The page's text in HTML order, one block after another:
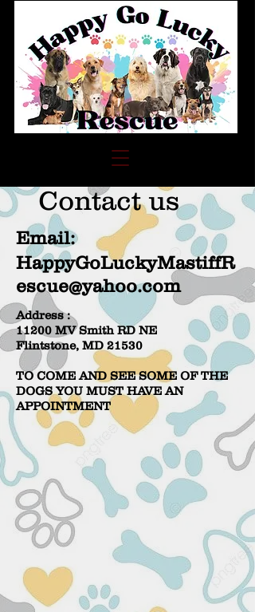
Contact us
Email:
HappyGoLuckyMastiffR
escue@yahoo.com
Address :
11200 MV Smith RD NE
Flintstone, MD 21530
TO COME AND SEE SOME OF THE
DOGS YOU MUST HAVE AN
APPOINTMENT